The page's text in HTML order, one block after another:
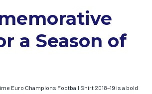
a Season of
Euro Champions Football Shirt 2018–19 is a bold